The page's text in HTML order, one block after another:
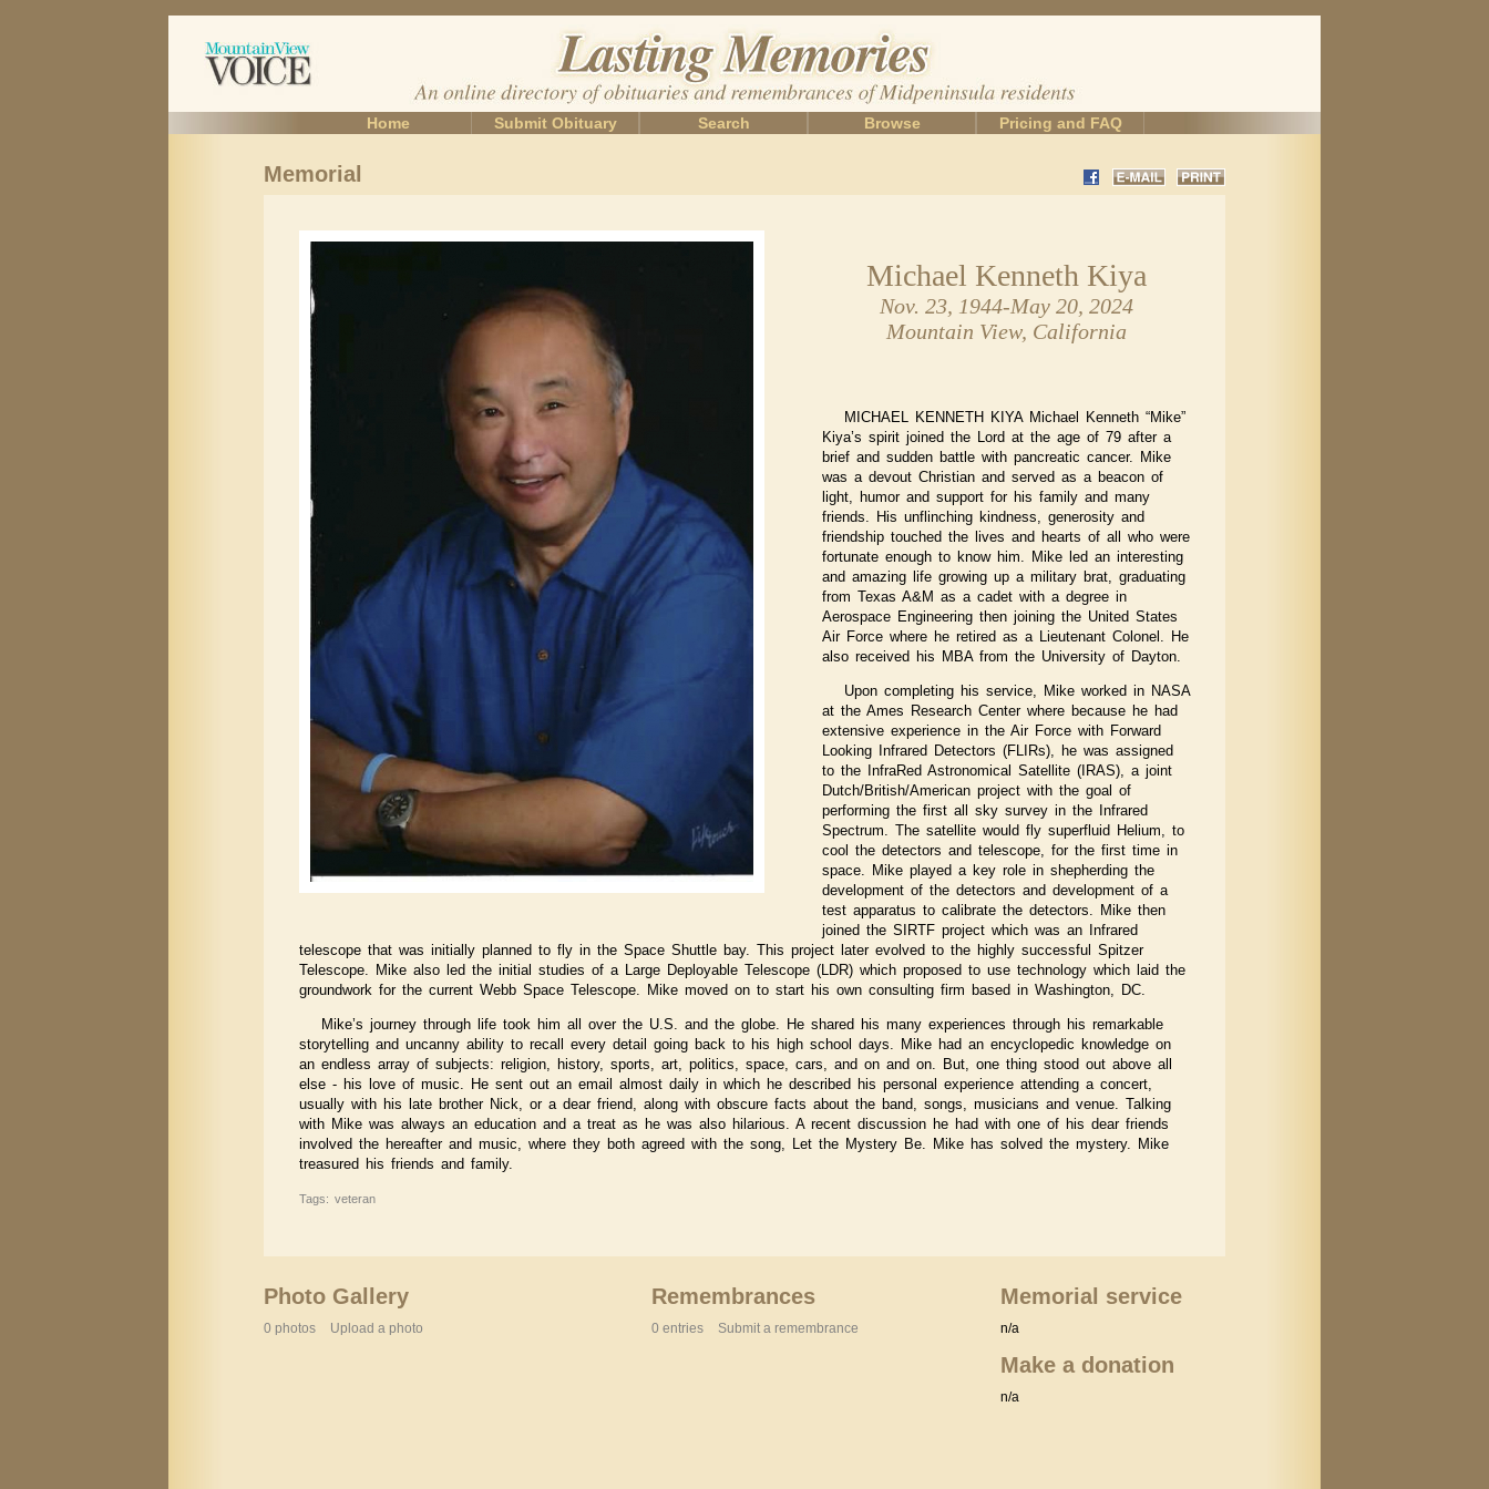
Home Submit Obituary Search Browse Pricing and FAQ
Memorial
Michael Kenneth Kiya
Nov. 23, 1944-May 20, 2024
Mountain View, California
MICHAEL KENNETH KIYA Michael Kenneth “Mike”
Kiya’s spirit joined the Lord at the age of 79 after a
brief and sudden battle with pancreatic cancer. Mike
was a devout Christian and served as a beacon of
light, humor and support for his family and many
friends. His unflinching kindness, generosity and
friendship touched the lives and hearts of all who were
fortunate enough to know him. Mike led an interesting
and amazing life growing up a military brat, graduating
from Texas A&M as a cadet with a degree in
Aerospace Engineering then joining the United States
Air Force where he retired as a Lieutenant Colonel. He
also received his MBA from the University of Dayton.
Upon completing his service, Mike worked in NASA
at the Ames Research Center where because he had
extensive experience in the Air Force with Forward
Looking Infrared Detectors (FLIRs), he was assigned
to the InfraRed Astronomical Satellite (IRAS), a joint
Dutch/British/American project with the goal of
performing the first all sky survey in the Infrared
Spectrum. The satellite would fly superfluid Helium, to
cool the detectors and telescope, for the first time in
space. Mike played a key role in shepherding the
development of the detectors and development of a
test apparatus to calibrate the detectors. Mike then
joined the SIRTF project which was an Infrared
telescope that was initially planned to fly in the Space Shuttle bay. This project later evolved to the highly successful Spitzer
Telescope. Mike also led the initial studies of a Large Deployable Telescope (LDR) which proposed to use technology which laid the
groundwork for the current Webb Space Telescope. Mike moved on to start his own consulting firm based in Washington, DC.
Mike’s journey through life took him all over the U.S. and the globe. He shared his many experiences through his remarkable
storytelling and uncanny ability to recall every detail going back to his high school days. Mike had an encyclopedic knowledge on
an endless array of subjects: religion, history, sports, art, politics, space, cars, and on and on. But, one thing stood out above all
else - his love of music. He sent out an email almost daily in which he described his personal experience attending a concert,
usually with his late brother Nick, or a dear friend, along with obscure facts about the band, songs, musicians and venue. Talking
with Mike was always an education and a treat as he was also hilarious. A recent discussion he had with one of his dear friends
involved the hereafter and music, where they both agreed with the song, Let the Mystery Be. Mike has solved the mystery. Mike
treasured his friends and family.
Tags: veteran
Photo Gallery
0 photos Upload a photo
Remembrances
0 entries Submit a remembrance
Memorial service
n/a
Make a donation
n/a